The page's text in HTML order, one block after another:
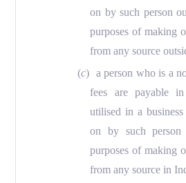
on by such person
purposes of making
from any source
(c) a person who is a
fees are payable
utilised in a
on by such
purposes of making
from any source in